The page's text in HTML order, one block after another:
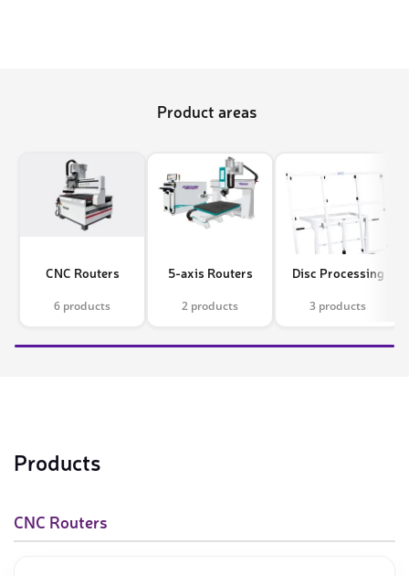
Product areas
CNC Routers
6 products
5-axis Routers
2 products
Disc Processing
3 products
Products
CNC Routers